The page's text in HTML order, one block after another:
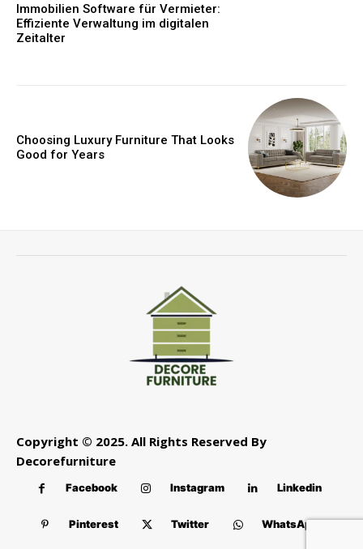
Immobilien Software für Vermieter:
Effiziente Verwaltung im digitalen
Zeitalter
Choosing Luxury Furniture That Looks
Good for Years
Copyright © 2025. All Rights Reserved By
Decorefurniture
Facebook Instagram Linkedin
Pinterest Twitter WhatsApp